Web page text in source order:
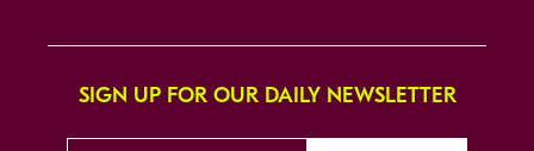
SIGN UP FOR OUR DAILY NEWSLETTER